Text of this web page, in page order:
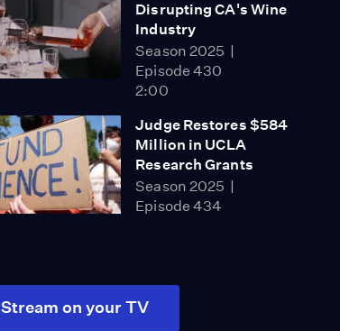
Disrupting CA's Wine
Industry
Season 2025
Episode 430
2:00
Judge Restores $584
Million in UCLA
Research Grants
Season 2025
Episode 434
Season 2025
Stream on your TV